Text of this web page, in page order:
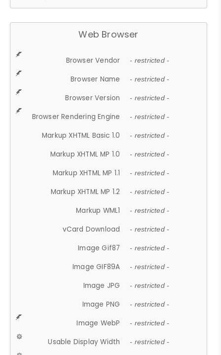
Web Browser
Browser Vendor - restricted -
Browser Name - restricted -
Browser Version - restricted -
Browser Rendering Engine - restricted -
Markup XHTML Basic 1.0 - restricted -
Markup XHTML MP 1.0 - restricted -
Markup XHTML MP 1.1 - restricted -
Markup XHTML MP 1.2 - restricted -
Markup WML1 - restricted -
vCard Download - restricted -
Image Gif87 - restricted -
Image GIF89A - restricted -
Image JPG - restricted -
Image PNG - restricted -
Image WebP - restricted -
Usable Display Width - restricted -